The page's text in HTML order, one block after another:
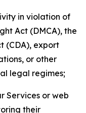
in violation of
Act (DMCA), the
(CDA), export
or other
legal regimes;
Services or web
their